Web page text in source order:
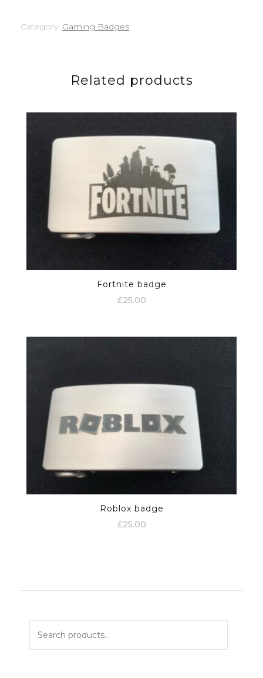
Category: Gaming Badges
Related products
Fortnite badge
£25.00
Roblox badge
£25.00